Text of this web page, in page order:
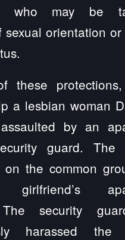
who may be
sexual orientation
these
a lesbian woman
by an
guard. The
on the common
girlfriend’s
The security
harassed the